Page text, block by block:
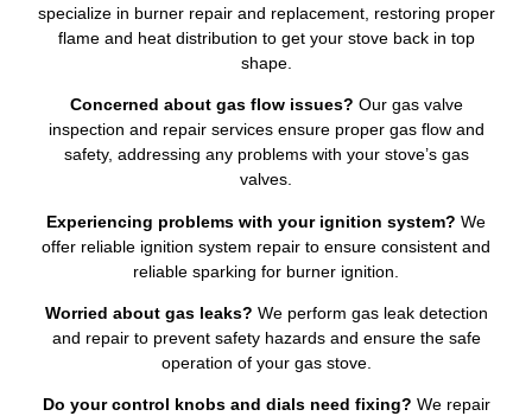
specialize in burner repair and replacement, restoring proper
flame and heat distribution to get your stove back in top
shape.
Concerned about gas flow issues? Our gas valve
inspection and repair services ensure proper gas flow and
safety, addressing any problems with your stove’s gas
valves.
Experiencing problems with your ignition system? We
offer reliable ignition system repair to ensure consistent and
reliable sparking for burner ignition.
Worried about gas leaks? We perform gas leak detection
and repair to prevent safety hazards and ensure the safe
operation of your gas stove.
Do your control knobs and dials need fixing? We repair